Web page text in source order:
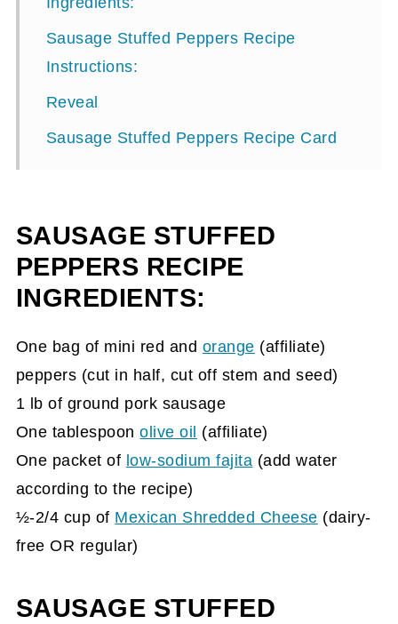
Sausage Stuffed Peppers Recipe
Instructions:
Reveal
Sausage Stuffed Peppers Recipe Card
SAUSAGE STUFFED
PEPPERS RECIPE
INGREDIENTS:
One bag of mini red and orange (affiliate)
peppers (cut in half, cut off stem and seed)
1 lb of ground pork sausage
One tablespoonolive oil (affiliate)
One packet of low-sodium fajita (add water
according to the recipe)
½-2/4 cup of Mexican Shredded Cheese (dairy-
free OR regular)
SAUSAGE STUFFED